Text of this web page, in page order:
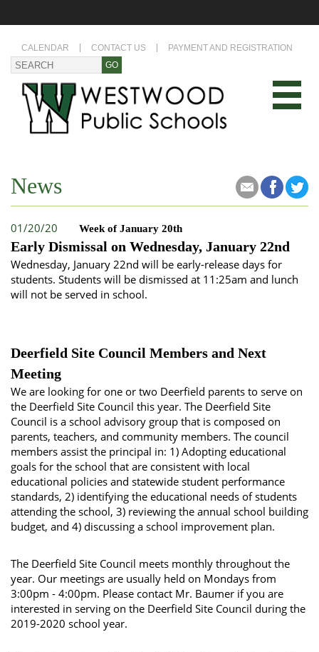
CALENDAR CONTACT US PAYMENT AND REGISTRATION
News
01/20/20 Week of January 20th
Early Dismissal on Wednesday, January 22nd
Wednesday, January 22nd will be early-release days for
students. Students will be dismissed at 11:25am and lunch
will not be served in school.
Deerfield Site Council Members and Next
Meeting
We are looking for one or two Deerfield parents to serve on
the Deerfield Site Council this year. The Deerfield Site
Council is a school advisory group that is composed on
parents, teachers, and community members. The council
members assist the principal in: 1) Adopting educational
goals for the school that are consistent with local
educational policies and statewide student performance
standards, 2) identifying the educational needs of students
attending the school, 3) reviewing the annual school building
budget, and 4) discussing a school improvement plan.
The Deerfield Site Council meets monthly throughout the
year. Our meetings are usually held on Mondays from
3:00pm - 4:00pm. Please contact Mr. Baumer if you are
interested in serving on the Deerfield Site Council during the
2019-2020 school year.